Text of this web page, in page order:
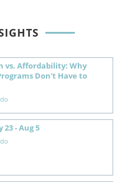
vs. Affordability: Why
Don't Have to
23 - Aug 5